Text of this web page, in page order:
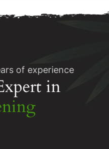
of experience
in